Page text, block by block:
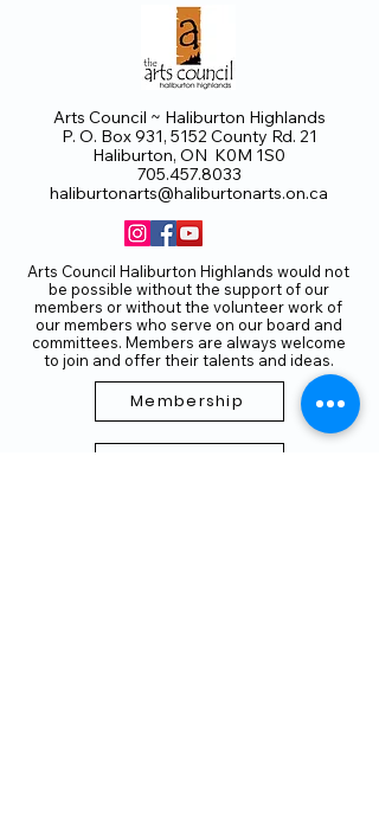
Arts Council ~ Haliburton Highlands
P. O. Box 931, 5152 County Rd. 21
Haliburton, ON K0M 1S0
705.457.8033
haliburtonarts@haliburtonarts.on.ca
Arts Council Haliburton Highlands would not
be possible without the support of our
members or without the volunteer work of
our members who serve on our board and
committees. Members are always welcome
to join and offer their talents and ideas.
Membership